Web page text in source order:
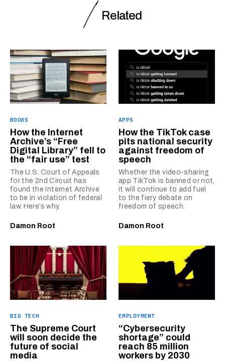
Related
BOOKS
How the Internet
Archive’s “Free
Digital Library” fell to
the “fair use” test
The U.S. Court of Appeals
for the 2nd Circuit has
found the Internet Archive
to be in violation of federal
law. Here’s why.
Damon Root
APPS
How the TikTok case
pits national security
against freedom of
speech
Whether the video-sharing
app TikTok is banned or not,
it will continue to add fuel
to the fiery debate on
freedom of speech.
Damon Root
BIG TECH
The Supreme Court
will soon decide the
future of social
media
EMPLOYMENT
“Cybersecurity
shortage” could
reach 85 million
workers by 2030